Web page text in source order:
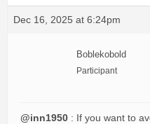
Dec 16, 2025 at 6:24pm
Boblekobold
Participant
@inn1950 : If you want to